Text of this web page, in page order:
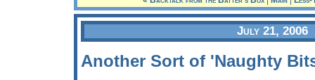
July 21, 2006
Another Sort of 'Naughty